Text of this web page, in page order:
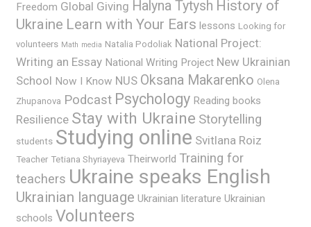
Freedom Global Giving Halyna Tytysh History of
Ukraine Learn with Your Ears lessons Looking for
volunteers Math media Natalia Podoliak National Project:
Writing an Essay National Writing Project New Ukrainian
School Now I Know NUS Oksana Makarenko Olena
Zhupanova Podcast Psychology Reading books
Resilience Stay with Ukraine Storytelling
students Studying online Svitlana Roiz
Teacher Tetiana Shyriayeva Theirworld Training for
teachers Ukraine speaks English
Ukrainian language Ukrainian literature Ukrainian
schools Volunteers